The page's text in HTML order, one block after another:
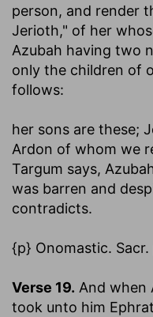
person, and render
Jerioth," of her
Azubah having two
only the children of
follows:
her sons are these;
Ardon of whom we
Targum says,
was barren and
contradicts.
{p} Onomastic. Sacr.
Verse 19. And when
took unto him